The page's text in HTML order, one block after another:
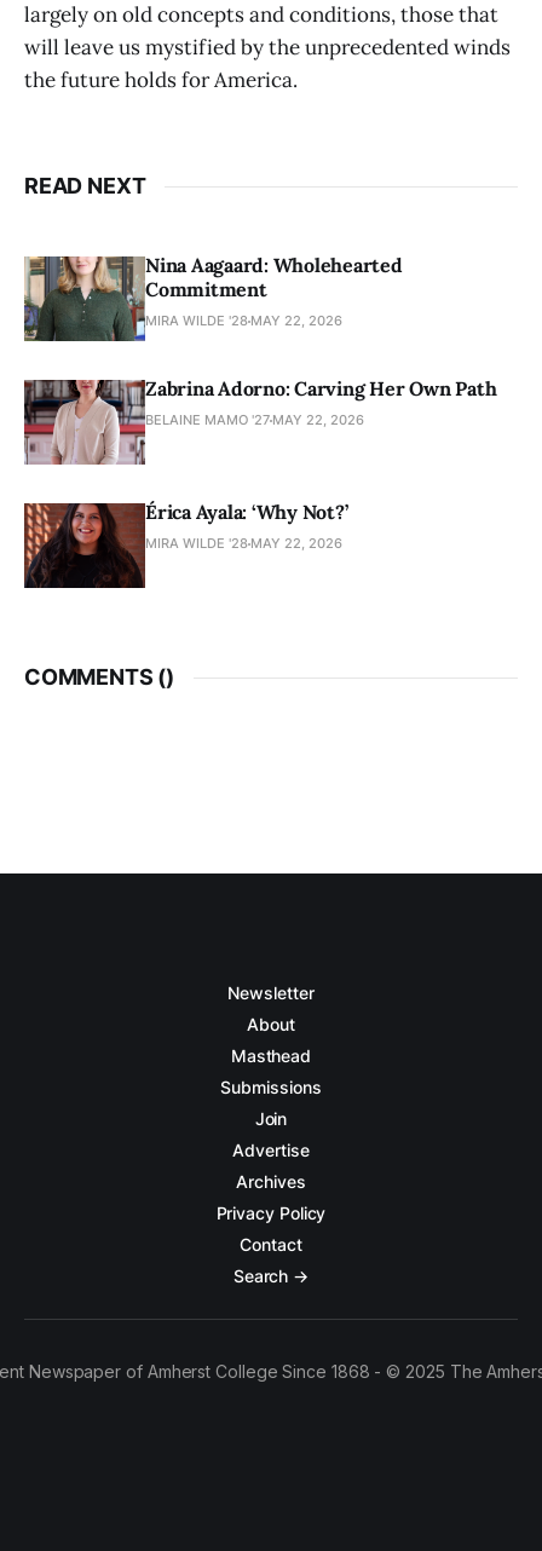
largely on old concepts and conditions, those that
will leave us mystified by the unprecedented winds
the future holds for America.
READ NEXT
Nina Aagaard: Wholehearted
Commitment
MIRA WILDE '28 MAY 22, 2026
Zabrina Adorno: Carving Her Own Path
BELAINE MAMO '27 MAY 22, 2026
Érica Ayala: ‘Why Not?’
MIRA WILDE '28 MAY 22, 2026
COMMENTS ()
Newsletter
About
Masthead
Submissions
Join
Advertise
Archives
Privacy Policy
Contact
Search →
Newspaper of Amherst College Since 1868 - © 2025 The